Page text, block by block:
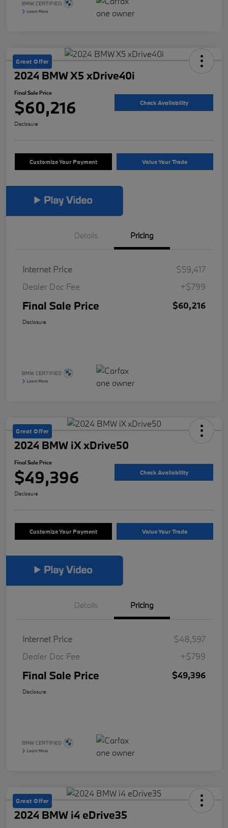
Great Offer
2024 BMW X5 xDrive40i
Final Sale Price
$60,216 Check Availability
Disclosure
Customize Your Payment Value Your Trade
Details Pricing
Internet Price
$59,417
Dealer Doc Fee
+$799
Final Sale Price $60,216
Disclosure
Great Offer
2024 BMW iX xDrive50
Final Sale Price
$49,396 Check Availability
Disclosure
Customize Your Payment Value Your Trade
Details Pricing
Internet Price
$48,597
Dealer Doc Fee
+$799
Final Sale Price $49,396
Disclosure
Great Offer
2024 BMW i4 eDrive35